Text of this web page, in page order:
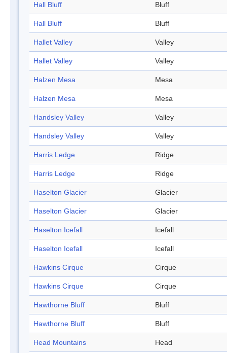
Hall Bluff Bluff
Hall Bluff Bluff
Hallet Valley Valley
Hallet Valley Valley
Halzen Mesa Mesa
Halzen Mesa Mesa
Handsley Valley Valley
Handsley Valley Valley
Harris Ledge Ridge
Harris Ledge Ridge
Haselton Glacier Glacier
Haselton Glacier Glacier
Haselton Icefall Icefall
Haselton Icefall Icefall
Hawkins Cirque Cirque
Hawkins Cirque Cirque
Hawthorne Bluff Bluff
Hawthorne Bluff Bluff
Head Mountains Head